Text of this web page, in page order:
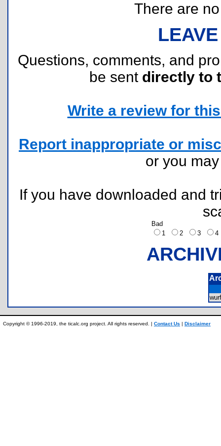
There are
Questions, comments, and
be sent directly to
Write a review for
Report inappropriate or
or you
If you have downloaded and
Bad
1
2 3
Copyright © 1996-2019, the ticalc.org project. All rights reserved. | Contact Us | Disclaimer